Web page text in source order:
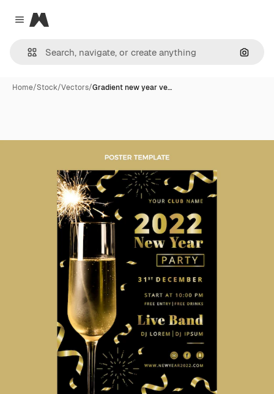
Close menu
Magnific
Home/Stock/Vectors/Gradient new year ve…